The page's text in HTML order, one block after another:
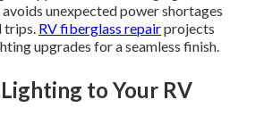
unexpected power shortages
trips. RV fiberglass repairprojects
upgrades for a seamless finish.
to Your RV